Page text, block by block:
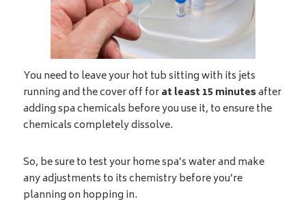
You need to leave your hot tub sitting with its jets
running and the cover off forat least 15 minutesafter
adding spa chemicals before you use it, to ensure the
chemicals completely dissolve.
So, be sure to test your home spa’s water and make
any adjustments to its chemistry before you’re
planning on hopping in.